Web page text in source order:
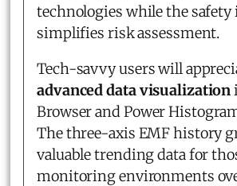
technologies while the
simplifies risk assessment.
Tech-savvy users will
advanced data visualization
Browser and Power
The three-axis EMF history
valuable trending data for
monitoring environments